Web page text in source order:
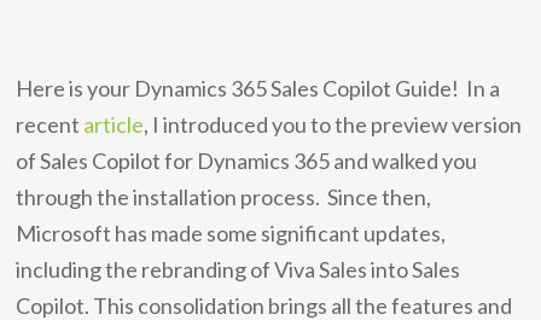
Here is your Dynamics 365 Sales Copilot Guide! In a
recent article, I introduced you to the preview version
of Sales Copilot for Dynamics 365 and walked you
through the installation process. Since then,
Microsoft has made some significant updates,
including the rebranding of Viva Sales into Sales
Copilot. This consolidation brings all the features and